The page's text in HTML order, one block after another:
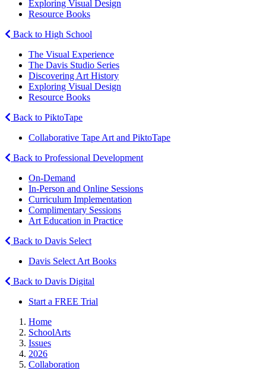
Exploring Visual Design
Resource Books
Back to High School
The Visual Experience
The Davis Studio Series
Discovering Art History
Exploring Visual Design
Resource Books
Back to PiktoTape
Collaborative Tape Art and PiktoTape
Back to Professional Development
On-Demand
In-Person and Online Sessions
Curriculum Implementation
Complimentary Sessions
Art Education in Practice
Back to Davis Select
Davis Select Art Books
Back to Davis Digital
Start a FREE Trial
Home
SchoolArts
Issues
2026
Collaboration